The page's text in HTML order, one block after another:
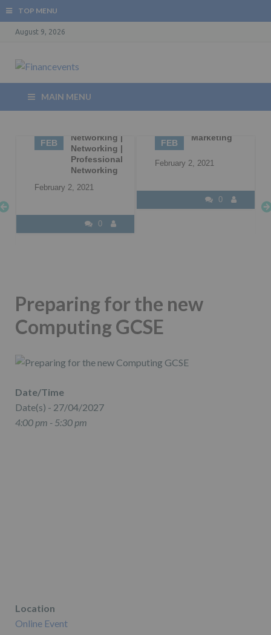
TOP MENU
August 9, 2026
MAIN MENU
FEB
Networking |
Networking |
Professional
Networking
February 2, 2021
0
FEB
Marketing
February 2, 2021
0
Preparing for the new
Computing GCSE
Date/Time
Date(s) - 27/04/2027
4:00 pm - 5:30 pm
Location
Online Event